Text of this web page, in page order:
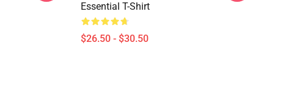
Essential T-Shirt
$26.50 - $30.50